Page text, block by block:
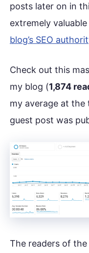
posts later on in
extremely
blog’s SEO
Check out this
my blog (1,874
my average at
guest post was
The readers of